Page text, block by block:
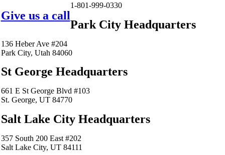
Give us a call
1-801-999-0330
Park City Headquarters
136 Heber Ave #204
Park City, Utah 84060
St George Headquarters
661 E St George Blvd #103
St. George, UT 84770
Salt Lake City Headquarters
357 South 200 East #202
Salt Lake City, UT 84111